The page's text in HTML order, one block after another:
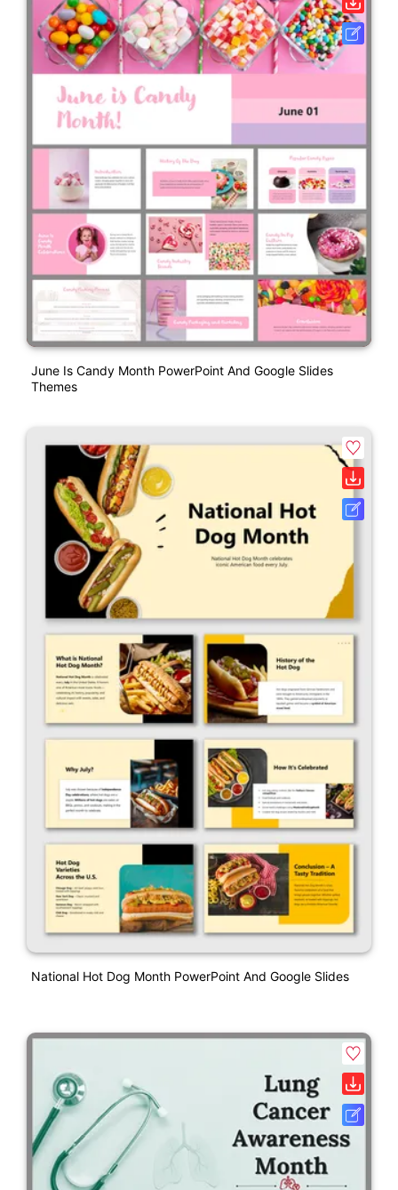
June Is Candy Month PowerPoint And Google Slides
Themes
National Hot Dog Month PowerPoint And Google Slides